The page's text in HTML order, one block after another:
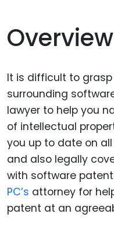
Overview
It is difficult to
surrounding
lawyer to help you
of intellectual
you up to date on
and also legally
with software
PC’s attorney for
patent at an